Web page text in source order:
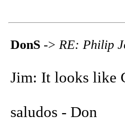
DonS -> RE: Philip
Jim: It looks like
saludos - Don